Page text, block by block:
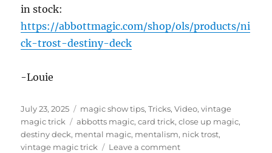
in stock:
https://abbottmagic.com/shop/ols/products/ni
ck-trost-destiny-deck
-Louie
Posted
on
July 23, 2025 Categories
magic show tips,Tricks,Video,vintage
magic trick
Tags
abbotts magic,card trick,close up magic,
destiny deck, mental magic, mentalism, nick trost,
vintage magic trick
Leave a commenton